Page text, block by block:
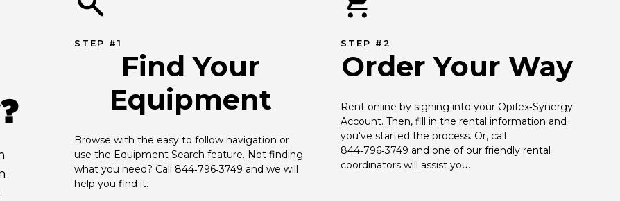
STEP #1
Find Your
Equipment
Browse with the easy to follow navigation or
use the Equipment Search feature. Not finding
what you need? Call 844‑796‑3749 and we will
help you find it.
STEP #2
Order Your Way
Rent online by signing into your Opifex‑Synergy
Account. Then, fill in the rental information and
you've started the process. Or, call
844‑796‑3749 and one of our friendly rental
coordinators will assist you.